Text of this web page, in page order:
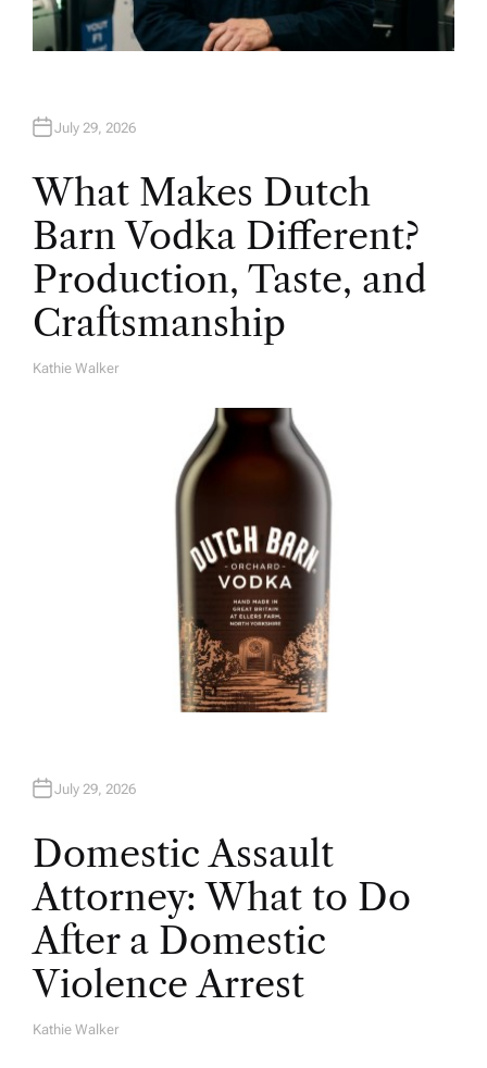
July 29, 2026
What Makes Dutch
Barn Vodka Different?
Production, Taste, and
Craftsmanship
A
Kathie Walker
July 29, 2026
Domestic Assault
Attorney: What to Do
After a Domestic
Violence Arrest
A
Kathie Walker